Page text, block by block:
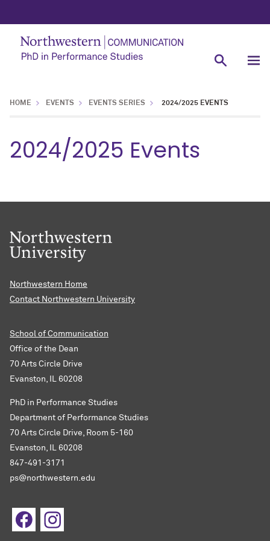
HOME EVENTS EVENTS SERIES 2024/2025 EVENTS
2024/2025 Events
Northwestern Home
Contact Northwestern University
School of Communication
Office of the Dean
70 Arts Circle Drive
Evanston, IL 60208
PhD in Performance Studies
Department of Performance Studies
70 Arts Circle Drive, Room 5-160
Evanston, IL 60208
847-491-3171
ps@northwestern.edu